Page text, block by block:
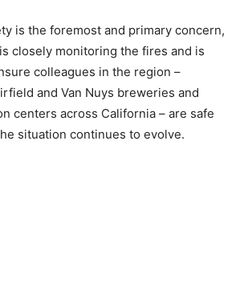
is the foremost and primary concern,
closely monitoring the fires and is
colleagues in the region –
and Van Nuys breweries and
centers across California – are safe
situation continues to evolve.